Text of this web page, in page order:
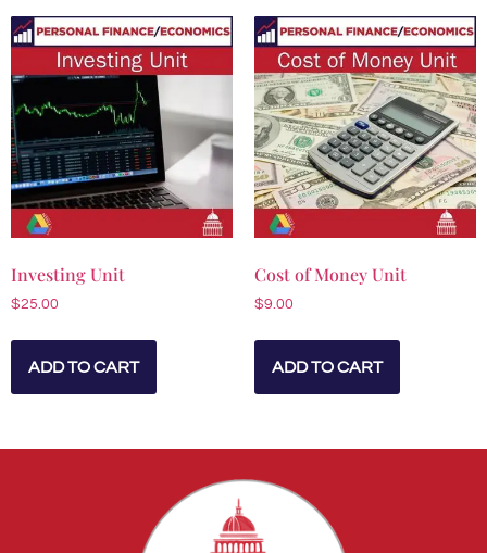
Investing Unit
$25.00
ADD TO CART
Cost of Money Unit
$9.00
ADD TO CART